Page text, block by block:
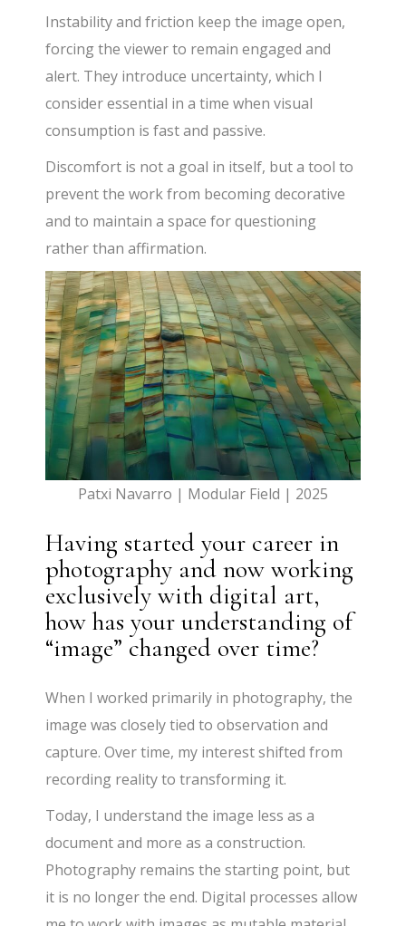
Instability and friction keep the image open,
forcing the viewer to remain engaged and
alert. They introduce uncertainty, which I
consider essential in a time when visual
consumption is fast and passive.
Discomfort is not a goal in itself, but a tool to
prevent the work from becoming decorative
and to maintain a space for questioning
rather than affirmation.
Patxi Navarro | Modular Field | 2025
Having started your career in
photography and now working
exclusively with digital art,
how has your understanding of
“image” changed over time?
When I worked primarily in photography, the
image was closely tied to observation and
capture. Over time, my interest shifted from
recording reality to transforming it.
Today, I understand the image less as a
document and more as a construction.
Photography remains the starting point, but
it is no longer the end. Digital processes allow